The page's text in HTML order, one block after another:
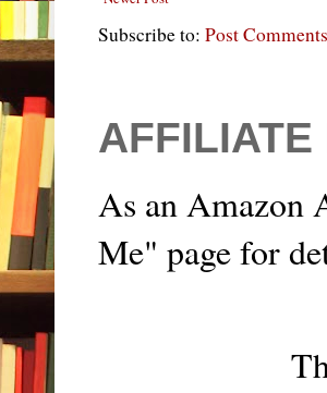
Subscribe to: Post
AFFILIATE
As an Amazon
Me" page for